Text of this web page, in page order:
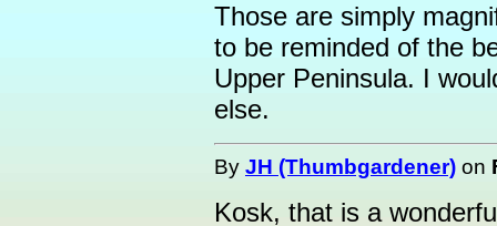
Those are simply
to be reminded of the
Upper Peninsula. I
else.
By JH (Thumbgardener) on
Kosk, that is a